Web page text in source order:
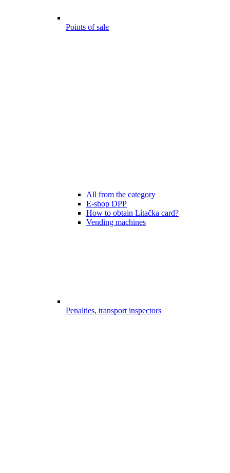
Points of sale
All from the category
E-shop DPP
How to obtain Lítačka card?
Vending machines
Penalties, transport inspectors